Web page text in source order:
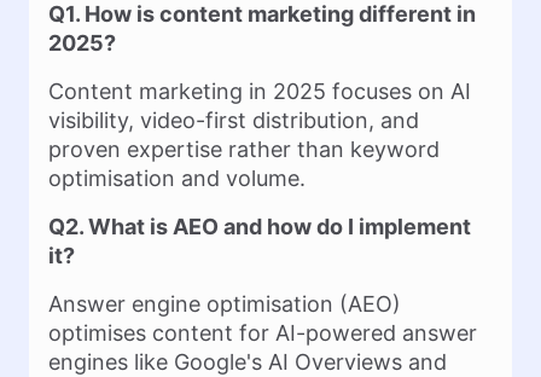
Q1. How is content marketing different in
2025?
Content marketing in 2025 focuses on AI
visibility, video-first distribution, and
proven expertise rather than keyword
optimisation and volume.
Q2. What is AEO and how do I implement
it?
Answer engine optimisation (AEO)
optimises content for AI-powered answer
engines like Google's AI Overviews and